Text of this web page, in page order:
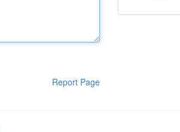
Report Page